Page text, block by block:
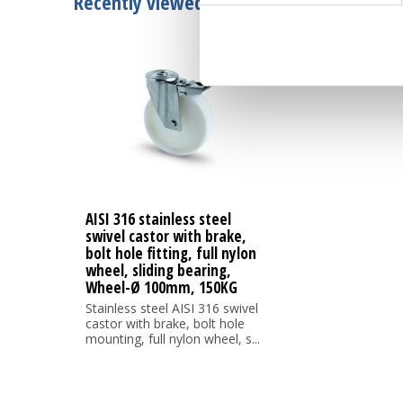
AISI 316 stainless steel
swivel castor with brake,
bolt hole fitting, full nylon
wheel, sliding bearing,
Wheel-Ø 100mm, 150KG
Stainless steel AISI 316 swivel
castor with brake, bolt hole
mounting, full nylon wheel, s...